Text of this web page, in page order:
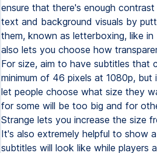
ensure that there's enough
text and background visuals by
them, known as letterboxing, like
also lets you choose how
For size, aim to have subtitles that
minimum of 46 pixels at 1080p, but
let people choose what size they
for some will be too big and for
Strange lets you increase the size
It's also extremely helpful to show
subtitles will look like while players